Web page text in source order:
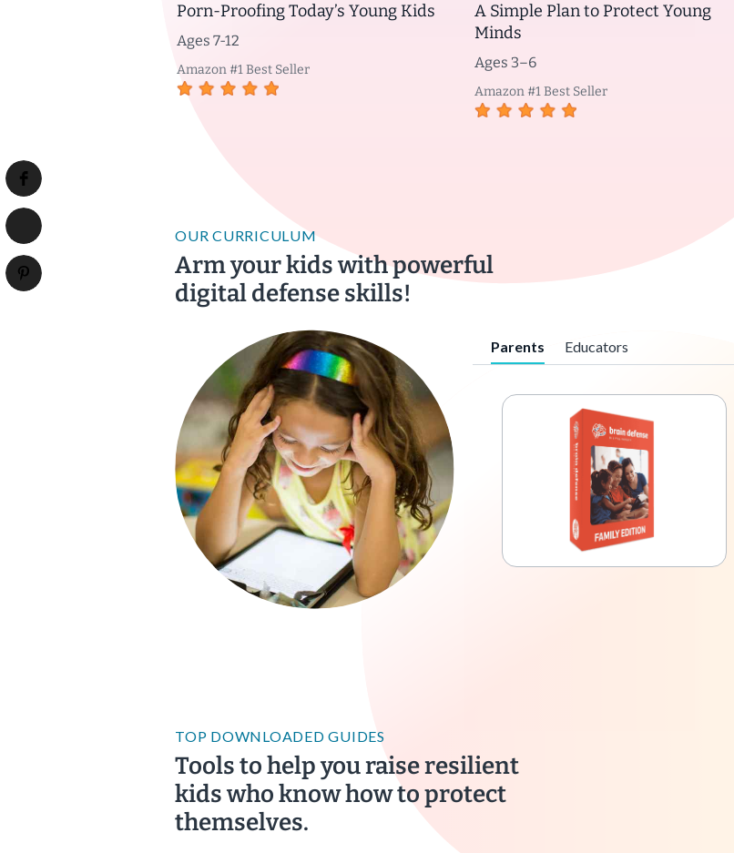
Porn-Proofing Today’s Young Kids
Ages 7-12
Amazon #1 Best Seller
A Simple Plan to Protect Young
Minds
Ages 3–6
Amazon #1 Best Seller
OUR CURRICULUM
Arm your kids with powerful
digital defense skills!
Parents Educators
TOP DOWNLOADED GUIDES
Tools to help you raise resilient
kids who know how to protect
themselves.